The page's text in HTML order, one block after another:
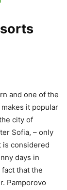
and one of the
it popular
city of
Sofia, – only
is considered
days in
that the
Pamporovo